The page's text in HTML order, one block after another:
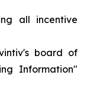
all incentive
board of
Information"